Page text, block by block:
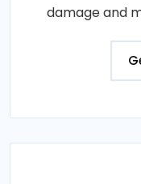
damage and